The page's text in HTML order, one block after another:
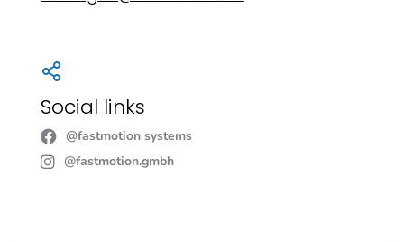
Social links
@fastmotion systems
@fastmotion.gmbh